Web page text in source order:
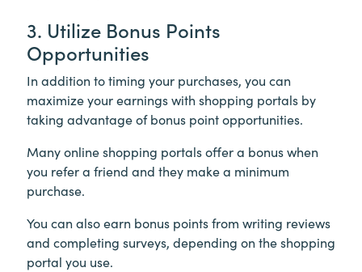
3. Utilize Bonus Points
Opportunities
In addition to timing your purchases, you can
maximize your earnings with shopping portals by
taking advantage of bonus point opportunities.
Many online shopping portals offer a bonus when
you refer a friend and they make a minimum
purchase.
You can also earn bonus points from writing reviews
and completing surveys, depending on the shopping
portal you use.